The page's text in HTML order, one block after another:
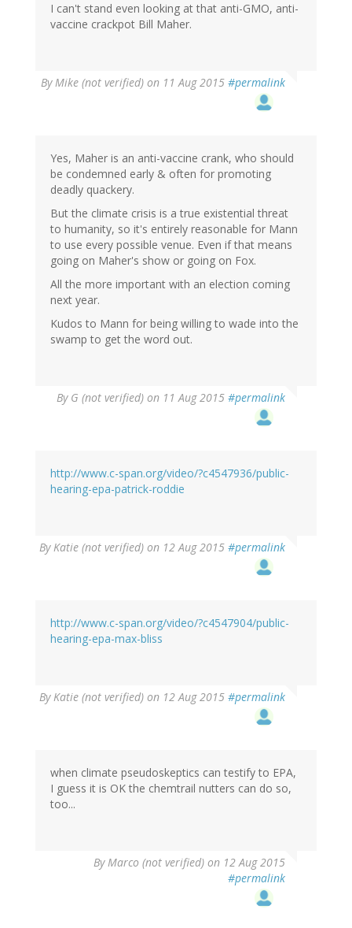
I can't stand even looking at that anti-GMO, anti-
vaccine crackpot Bill Maher.
ByMike (not verified) on 11 Aug 2015 #permalink
Yes, Maher is an anti-vaccine crank, who should
be condemned early & often for promoting
deadly quackery.
But the climate crisis is a true existential threat
to humanity, so it's entirely reasonable for Mann
to use every possible venue. Even if that means
going on Maher's show or going on Fox.
All the more important with an election coming
next year.
Kudos to Mann for being willing to wade into the
swamp to get the word out.
By G (not verified) on 11 Aug 2015 #permalink
http://www.c-span.org/video/?c4547936/public-
hearing-epa-patrick-roddie
ByKatie (not verified) on 12 Aug 2015 #permalink
http://www.c-span.org/video/?c4547904/public-
hearing-epa-max-bliss
ByKatie (not verified) on 12 Aug 2015 #permalink
when climate pseudoskeptics can testify to EPA,
I guess it is OK the chemtrail nutters can do so,
too...
ByMarco (not verified) on 12 Aug 2015
#permalink